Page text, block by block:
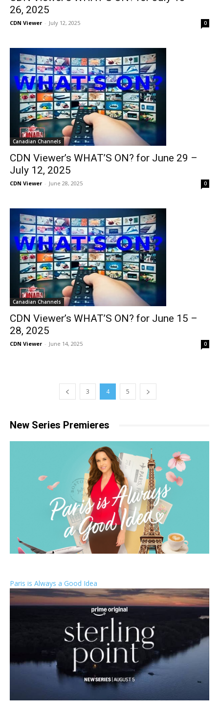
26, 2025
CDN Viewer - July 12, 2025 0
Canadian Channels
CDN Viewer’s WHAT’S ON? for June 29 –
July 12, 2025
CDN Viewer - June 28, 2025 0
Canadian Channels
CDN Viewer’s WHAT’S ON? for June 15 –
28, 2025
CDN Viewer - June 14, 2025 0
3 4 5
New Series Premieres
Paris is Always a Good Idea